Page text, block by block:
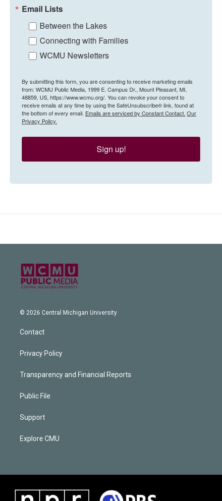
Email Lists
Between the Lakes
Connecting with Families
WCMU Newsletters
By submitting this form, you are consenting to receive marketing emails
from: WCMU Public Media, 1999 E. Campus Dr., Mount Pleasant, MI,
48859, US, https://www.wcmu.org/. You can revoke your consent to
receive emails at any time by using the SafeUnsubscribe® link, found at
the bottom of every email. Emails are serviced by Constant Contact. Our
Privacy Policy.
Sign up!
© 2026 Central Michigan University
Contact
Privacy Policy
Transparency and Financial Reports
Public File
Support
Explore CMU